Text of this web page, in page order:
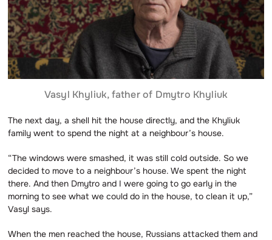
Vasyl Khyliuk, father of Dmytro Khyliuk
The next day, a shell hit the house directly, and the Khyliuk
family went to spend the night at a neighbour’s house.
“The windows were smashed, it was still cold outside. So we
decided to move to a neighbour’s house. We spent the night
there. And then Dmytro and I were going to go early in the
morning to see what we could do in the house, to clean it up,”
Vasyl says.
When the men reached the house, Russians attacked them and